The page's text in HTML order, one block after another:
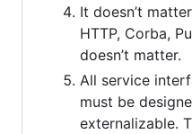
It doesn’t
HTTP, Corba,
doesn’t matter.
All service
must be
externalizable.